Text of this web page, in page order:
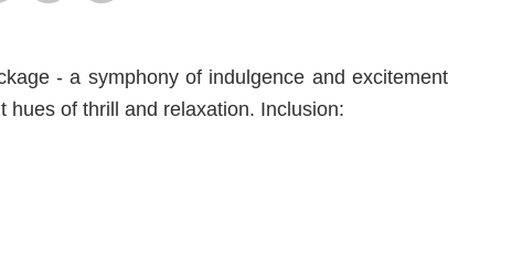
- a symphony of indulgence and excitement
of thrill and relaxation. Inclusion: